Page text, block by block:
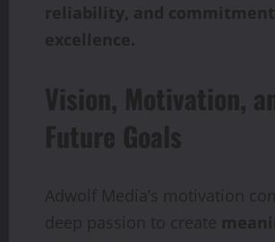
reliability, and
excellence.
Vision, Motivation,
Future Goals
Adwolf Media’s motivation
deep passion to create